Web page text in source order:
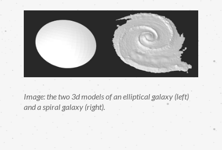
Image: the two 3d models of an elliptical galaxy (left)
and a spiral galaxy (right).